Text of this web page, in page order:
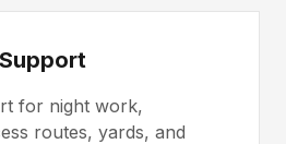
for night work,
routes, yards, and